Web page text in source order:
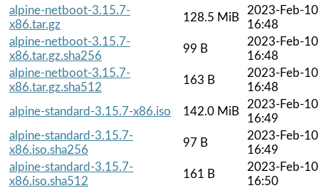
alpine-netboot-3.15.7-
x86.tar.gz
128.5 MiB
2023-Feb-10
16:48
alpine-netboot-3.15.7-
x86.tar.gz.sha256
99 B
2023-Feb-10
16:48
alpine-netboot-3.15.7-
x86.tar.gz.sha512
163 B
2023-Feb-10
16:48
alpine-standard-3.15.7-x86.iso
142.0 MiB
2023-Feb-10
16:49
alpine-standard-3.15.7-
x86.iso.sha256
97 B
2023-Feb-10
16:49
alpine-standard-3.15.7-
x86.iso.sha512
161 B
2023-Feb-10
16:50